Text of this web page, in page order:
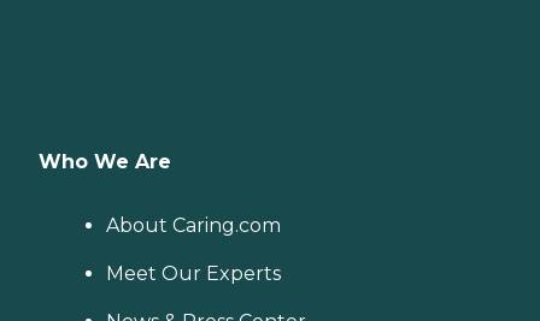
Who We Are
About Caring.com
Meet Our Experts